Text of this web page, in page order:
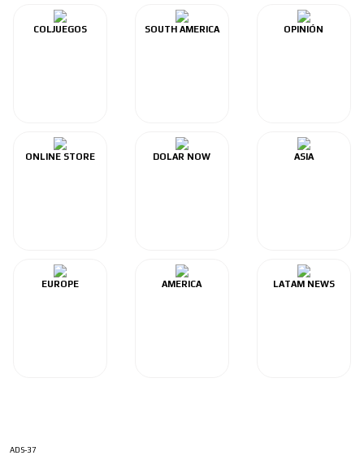
COLJUEGOS SOUTH AMERICA OPINIÓN
ONLINE STORE DOLAR NOW ASIA
EUROPE AMERICA LATAM NEWS
ADS-37